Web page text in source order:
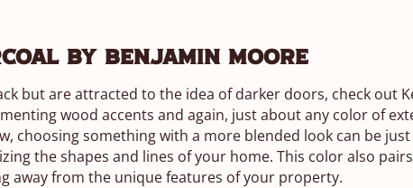
by Benjamin Moore
but are attracted to the idea of darker doors, check out
wood accents and again, just about any color of
choosing something with a more blended look can be
the shapes and lines of your home. This color also
away from the unique features of your property.